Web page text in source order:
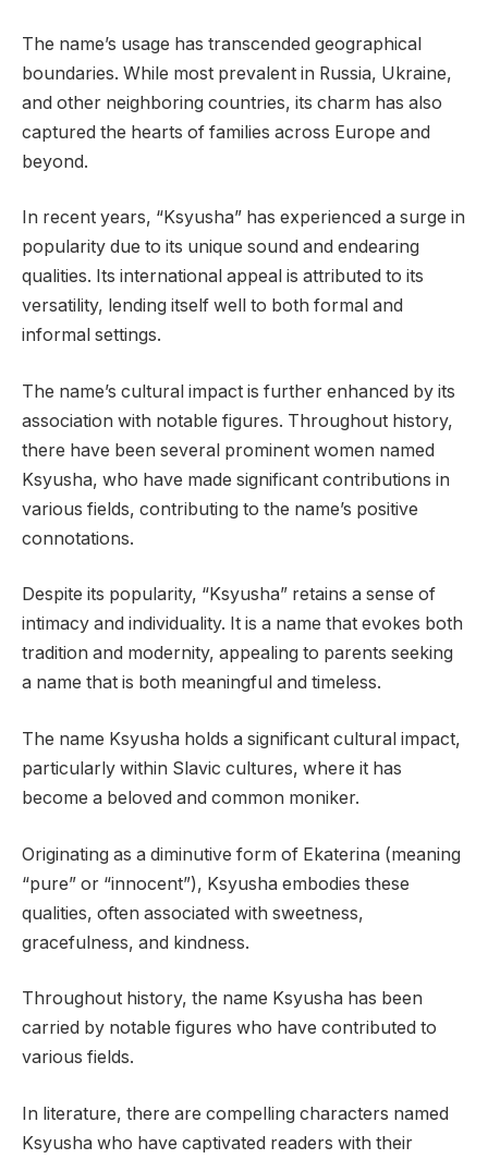
The name’s usage has transcended geographical
boundaries. While most prevalent in Russia, Ukraine,
and other neighboring countries, its charm has also
captured the hearts of families across Europe and
beyond.
In recent years, “Ksyusha” has experienced a surge in
popularity due to its unique sound and endearing
qualities. Its international appeal is attributed to its
versatility, lending itself well to both formal and
informal settings.
The name’s cultural impact is further enhanced by its
association with notable figures. Throughout history,
there have been several prominent women named
Ksyusha, who have made significant contributions in
various fields, contributing to the name’s positive
connotations.
Despite its popularity, “Ksyusha” retains a sense of
intimacy and individuality. It is a name that evokes both
tradition and modernity, appealing to parents seeking
a name that is both meaningful and timeless.
The name Ksyusha holds a significant cultural impact,
particularly within Slavic cultures, where it has
become a beloved and common moniker.
Originating as a diminutive form of Ekaterina (meaning
“pure” or “innocent”), Ksyusha embodies these
qualities, often associated with sweetness,
gracefulness, and kindness.
Throughout history, the name Ksyusha has been
carried by notable figures who have contributed to
various fields.
In literature, there are compelling characters named
Ksyusha who have captivated readers with their